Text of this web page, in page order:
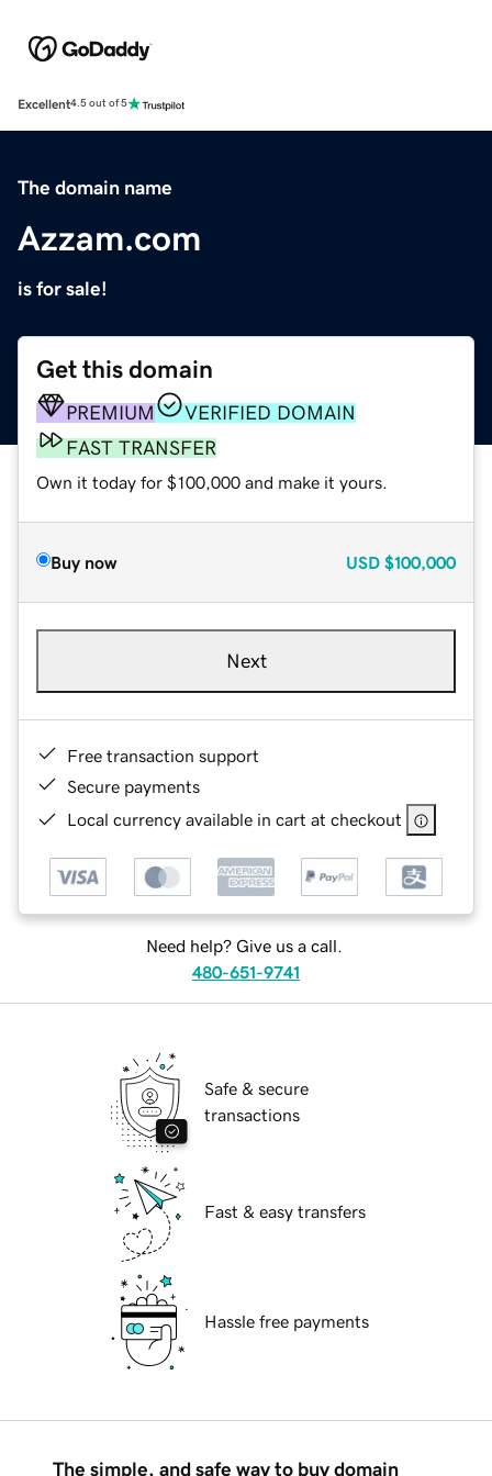
Excellent4.5 out of 5
The domain name
Azzam.com
is for sale!
Get this domain
PREMIUM
VERIFIED DOMAIN
FAST TRANSFER
Own it today for $100,000 and make it yours.
Buy now USD $100,000
Next
Free transaction support
Secure payments
Local currency available in cart at checkout
Need help? Give us a call.
480-651-9741
Safe & secure
transactions
Fast & easy transfers
Hassle free payments
The simple, and safe way to buy domain